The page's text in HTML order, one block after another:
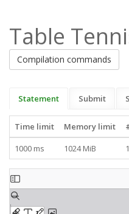
Table
Compilation commands
Statement Submit
Time limit Memory limit
1000 ms
1024 MiB